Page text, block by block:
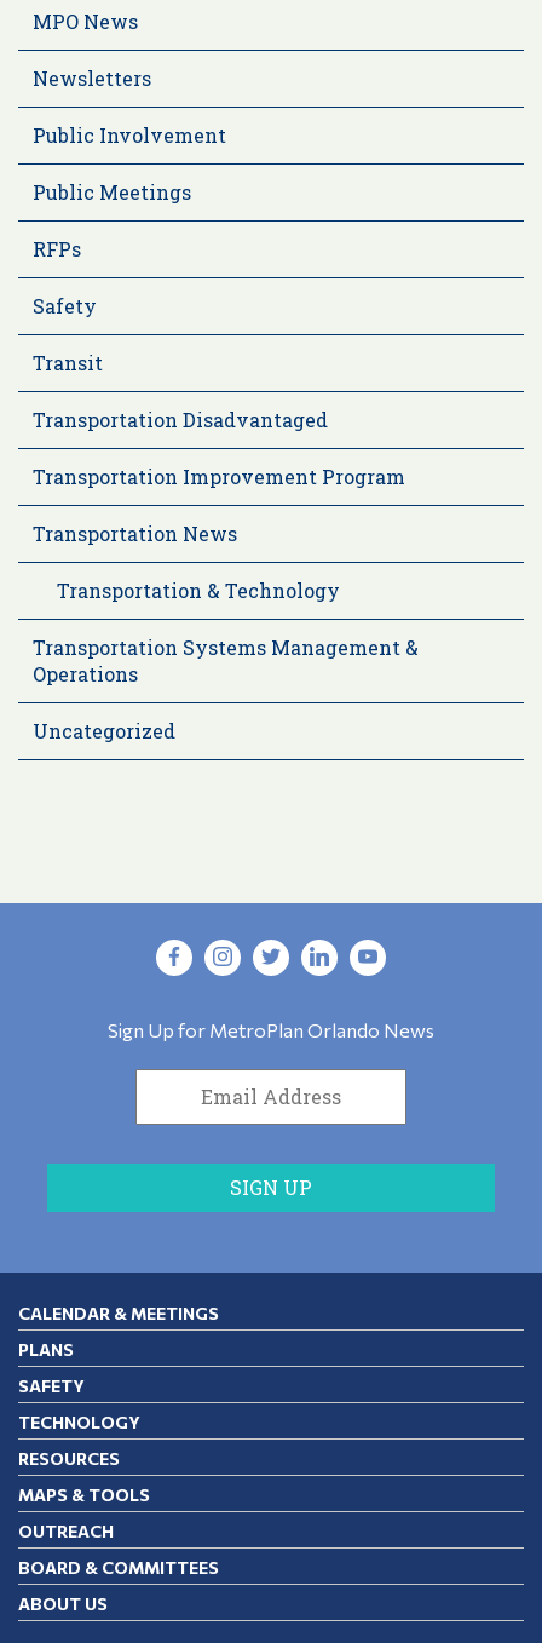
MPO News
Newsletters
Public Involvement
Public Meetings
RFPs
Safety
Transit
Transportation Disadvantaged
Transportation Improvement Program
Transportation News
Transportation & Technology
Transportation Systems Management &
Operations
Uncategorized
Sign Up for MetroPlan Orlando News
CALENDAR & MEETINGS
PLANS
SAFETY
TECHNOLOGY
RESOURCES
MAPS & TOOLS
OUTREACH
BOARD & COMMITTEES
ABOUT US